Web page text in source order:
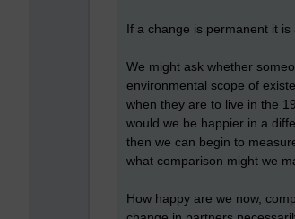
If a change is permanent it
We might ask whether
environmental scope of
when they are to live in the
would we be happier in a
then we can begin to
what comparison might we
How happy are we now,